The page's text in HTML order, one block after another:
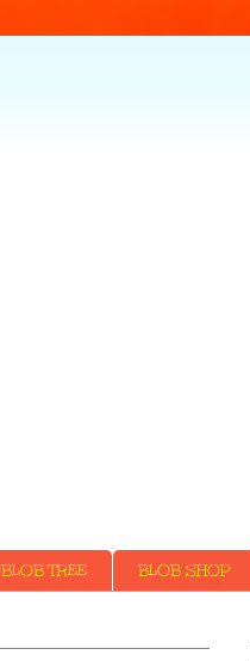
BLOB TREE BLOB SHOP